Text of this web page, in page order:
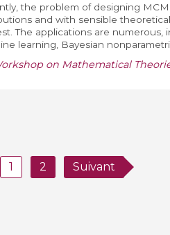
the problem of designing
and with sensible
The applications are numerous,
learning, Bayesian
on Mathematical
1 2 Suivant